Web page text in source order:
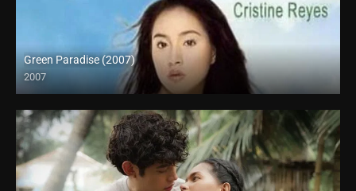
Green Paradise (2007)
2007
SD (480p)